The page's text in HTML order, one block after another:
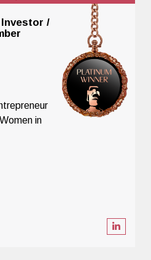
Investor /
in